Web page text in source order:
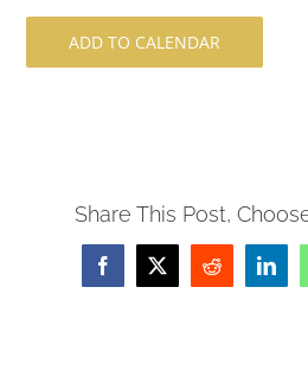
ADD TO CALENDAR
Share This Post,
Facebook
X Reddit